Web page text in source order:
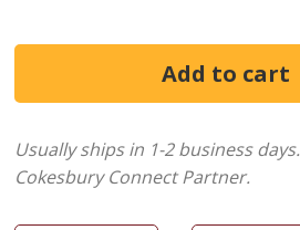
Usually ships in 1-2 business days.
Cokesbury Connect Partner.